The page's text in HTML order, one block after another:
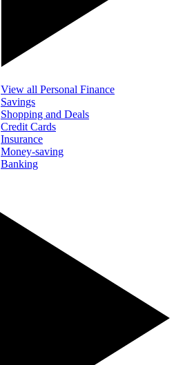
View all Personal Finance
Savings
Shopping and Deals
Credit Cards
Insurance
Money-saving
Banking